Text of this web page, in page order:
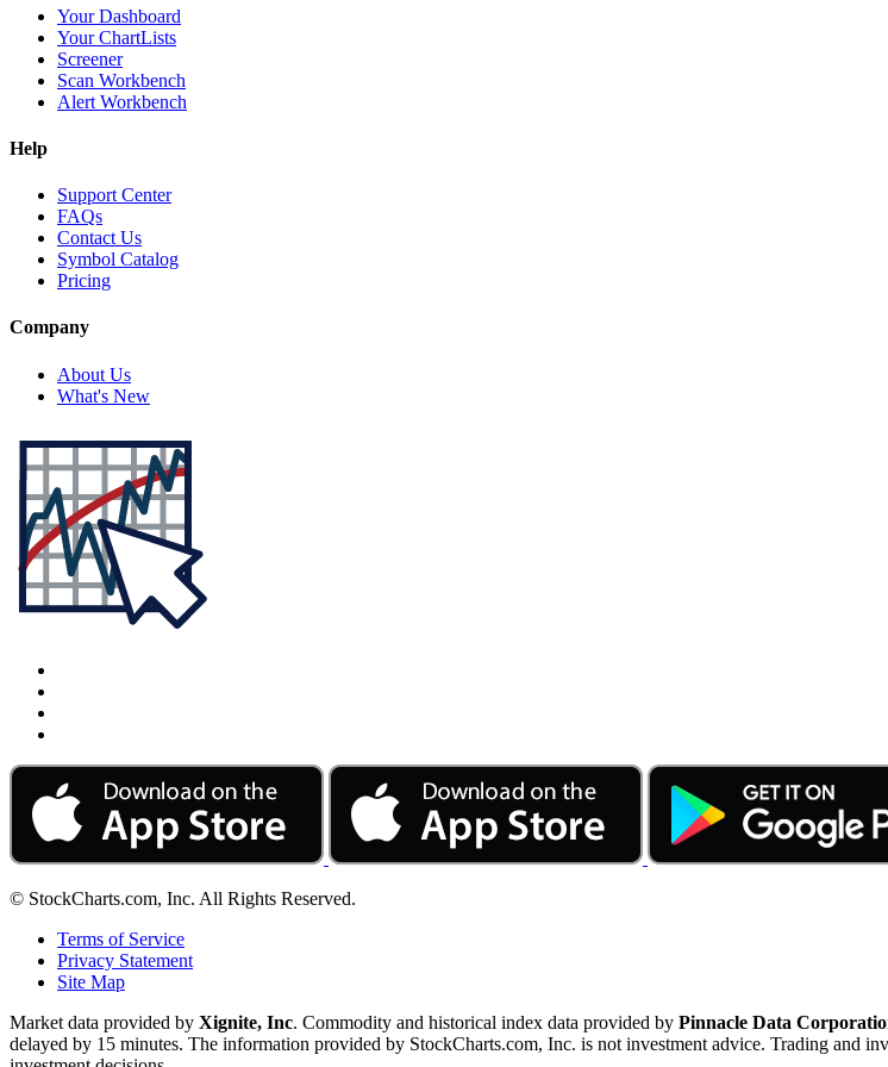
Your Dashboard
Your ChartLists
Screener
Scan Workbench
Alert Workbench
Help
Support Center
FAQs
Contact Us
Symbol Catalog
Pricing
Company
About Us
What's New
© StockCharts.com, Inc. All Rights Reserved.
Terms of Service
Privacy Statement
Site Map
Market data provided by Xignite, Inc. Commodity and historical index data provided by Pinnacle Data
delayed by 15 minutes. The information provided by StockCharts.com, Inc. is not investment advice. Trading and